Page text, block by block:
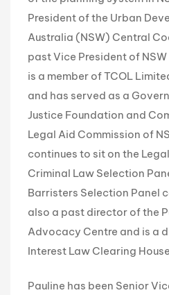
President of the Urban
Australia (NSW) Central
past Vice President of
is a member of TCOL
and has served as a
Justice Foundation and
Legal Aid Commission of
continues to sit on the
Criminal Law Selection
Barristers Selection Panel
also a past director of the
Advocacy Centre and is a
Interest Law Clearing
Pauline has been Senior